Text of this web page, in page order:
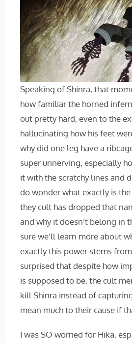
Speaking of Shinra, that
how familiar the horned
out pretty hard, even to the
hallucinating how his feet
why did one leg have a
super unnerving, especially
it with the scratchy lines and
do wonder what exactly is
they cult has dropped that
and why it doesn’t belong in
sure we’ll learn more about
exactly this power stems
surprised that despite how
is supposed to be, the cult
kill Shinra instead of
mean much to their cause if
I was SO worried for Hika,